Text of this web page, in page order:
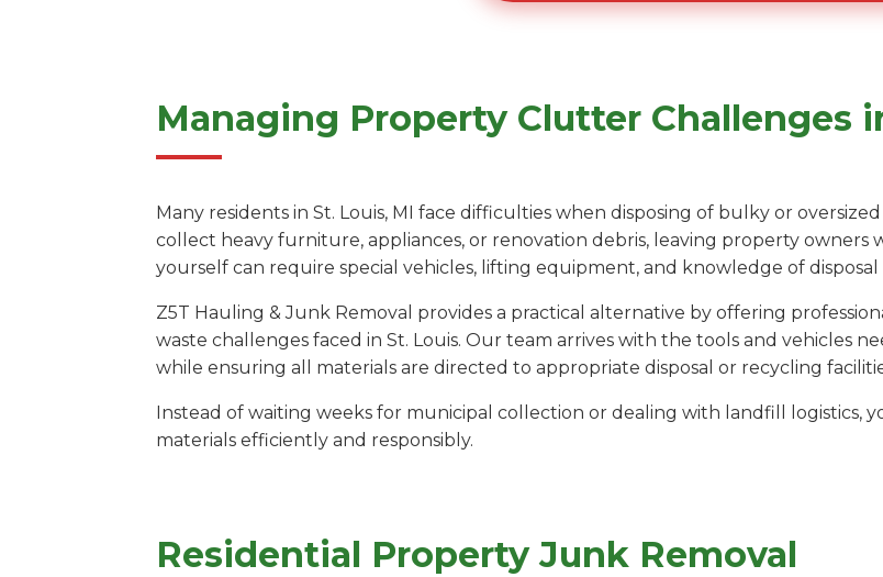
Managing Property Clutter Challenges
Many residents in St. Louis, MI face difficulties when disposing of bulky or
collect heavy furniture, appliances, or renovation debris, leaving property owners
yourself can require special vehicles, lifting equipment, and knowledge of
Z5T Hauling & Junk Removal provides a practical alternative by offering
waste challenges faced in St. Louis. Our team arrives with the tools and vehicles
while ensuring all materials are directed to appropriate disposal or recycling
Instead of waiting weeks for municipal collection or dealing with landfill logistics,
materials efficiently and responsibly.
Residential Property Junk Removal